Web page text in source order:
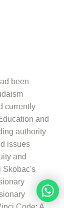
been
currently
and
authority
issues
and
Skobac's
Code: A